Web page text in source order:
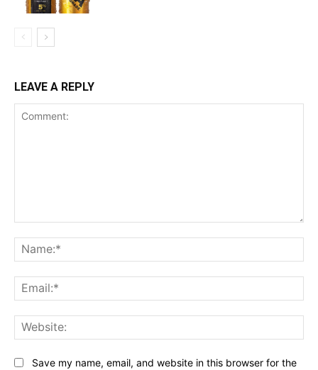
LEAVE A REPLY
Save my name, email, and website in this browser for the